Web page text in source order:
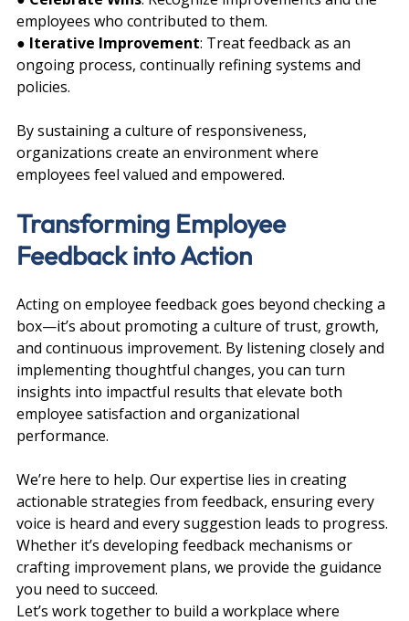
employees who contributed to them.
● Iterative Improvement: Treat feedback as an
ongoing process, continually refining systems and
policies.
By sustaining a culture of responsiveness,
organizations create an environment where
employees feel valued and empowered.
Transforming Employee
Feedback into Action
Acting on employee feedback goes beyond checking a
box—it’s about promoting a culture of trust, growth,
and continuous improvement. By listening closely and
implementing thoughtful changes, you can turn
insights into impactful results that elevate both
employee satisfaction and organizational
performance.
We’re here to help. Our expertise lies in creating
actionable strategies from feedback, ensuring every
voice is heard and every suggestion leads to progress.
Whether it’s developing feedback mechanisms or
crafting improvement plans, we provide the guidance
you need to succeed.
Let’s work together to build a workplace where